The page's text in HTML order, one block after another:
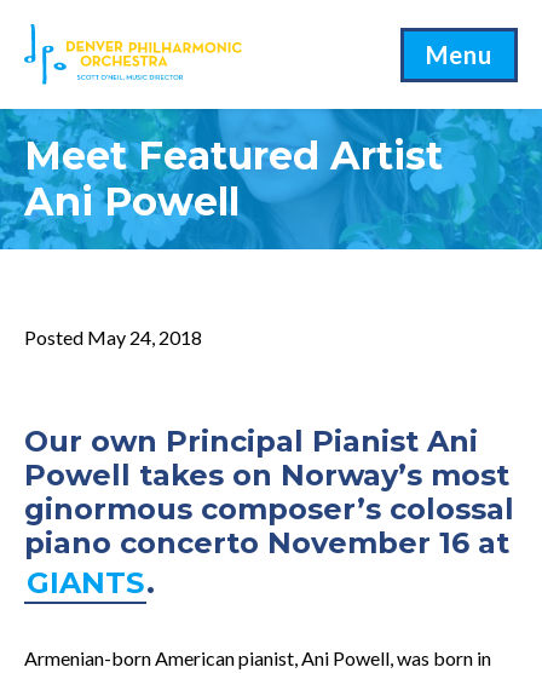
Menu
Meet Featured Artist
Ani Powell
Posted May 24, 2018
Our own Principal Pianist Ani
Powell takes on Norway’s most
ginormous composer’s colossal
piano concerto November 16 at
GIANTS.
Armenian-born American pianist, Ani Powell, was born in